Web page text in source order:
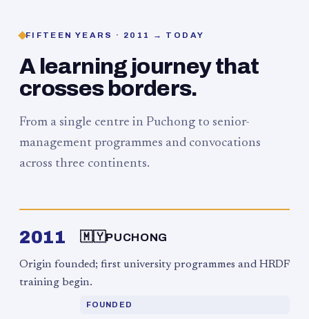
FIFTEEN YEARS · 2011 → TODAY
A learning journey that
crosses borders.
From a single centre in Puchong to senior-
management programmes and convocations
across three continents.
2011 🇲🇾PUCHONG
Origin founded; first university programmes and HRDF
training begin.
FOUNDED